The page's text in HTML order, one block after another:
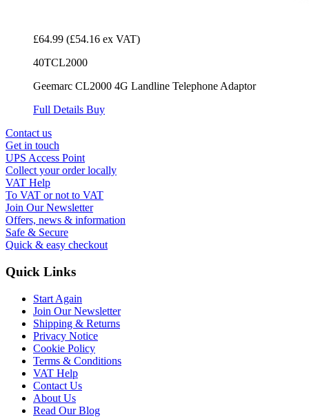
£64.99 (£54.16 ex VAT)
40TCL2000
Geemarc CL2000 4G Landline Telephone Adaptor
Full Details Buy
Contact us
Get in touch
UPS Access Point
Collect your order locally
VAT Help
To VAT or not to VAT
Join Our Newsletter
Offers, news & information
Safe & Secure
Quick & easy checkout
Quick Links
Start Again
Join Our Newsletter
Shipping & Returns
Privacy Notice
Cookie Policy
Terms & Conditions
VAT Help
Contact Us
About Us
Read Our Blog